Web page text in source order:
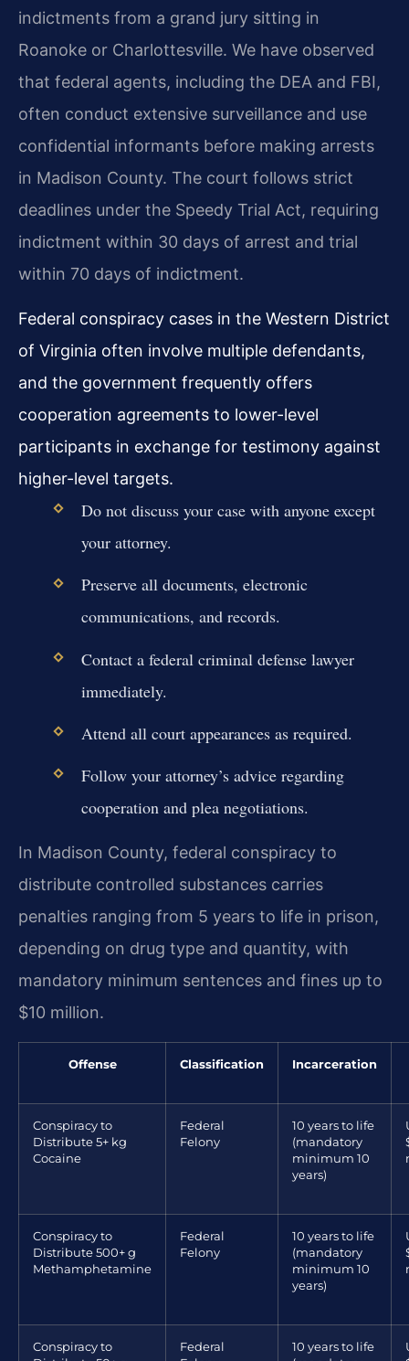
indictments from a grand jury sitting in
Roanoke or Charlottesville. We have observed
that federal agents, including the DEA and FBI,
often conduct extensive surveillance and use
confidential informants before making arrests
in Madison County. The court follows strict
deadlines under the Speedy Trial Act, requiring
indictment within 30 days of arrest and trial
within 70 days of indictment.
Federal conspiracy cases in the Western District
of Virginia often involve multiple defendants,
and the government frequently offers
cooperation agreements to lower-level
participants in exchange for testimony against
higher-level targets.
Do not discuss your case with anyone except
your attorney.
Preserve all documents, electronic
communications, and records.
Contact a federal criminal defense lawyer
immediately.
Attend all court appearances as required.
Follow your attorney’s advice regarding
cooperation and plea negotiations.
In Madison County, federal conspiracy to
distribute controlled substances carries
penalties ranging from 5 years to life in prison,
depending on drug type and quantity, with
mandatory minimum sentences and fines up to
$10 million.
Offense Classification Incarceration
Conspiracy to
Distribute 5+ kg
Cocaine
Federal
Felony
10 years to life
(mandatory
minimum 10
years)
Conspiracy to
Distribute 500+ g
Methamphetamine
Federal
Felony
10 years to life
(mandatory
minimum 10
years)
Conspiracy to
Federal
10 years to life